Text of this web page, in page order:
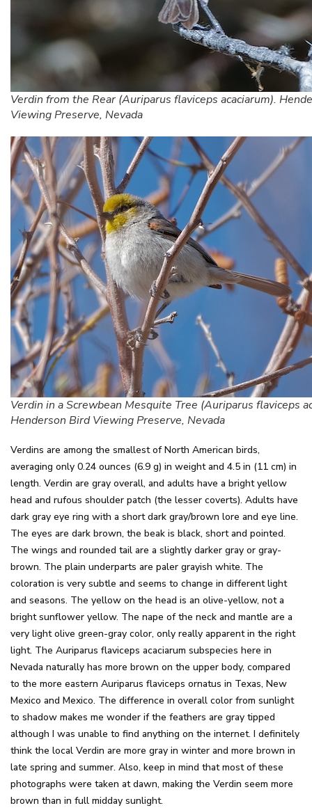
Verdin from the Rear (Auriparus flaviceps acaciarum).
Viewing Preserve, Nevada
Verdin in a Screwbean Mesquite Tree (Auriparus flaviceps
Henderson Bird Viewing Preserve, Nevada
Verdins are among the smallest of North American birds,
averaging only 0.24 ounces (6.9 g) in weight and 4.5 in (11 cm) in
length. Verdin are gray overall, and adults have a bright yellow
head and rufous shoulder patch (the lesser coverts). Adults have
dark gray eye ring with a short dark gray/brown lore and eye line.
The eyes are dark brown, the beak is black, short and pointed.
The wings and rounded tail are a slightly darker gray or gray-
brown. The plain underparts are paler grayish white. The
coloration is very subtle and seems to change in different light
and seasons. The yellow on the head is an olive-yellow, not a
bright sunflower yellow. The nape of the neck and mantle are a
very light olive green-gray color, only really apparent in the right
light. The Auriparus flaviceps acaciarum subspecies here in
Nevada naturally has more brown on the upper body, compared
to the more eastern Auriparus flaviceps ornatus in Texas, New
Mexico and Mexico. The difference in overall color from sunlight
to shadow makes me wonder if the feathers are gray tipped
although I was unable to find anything on the internet. I definitely
think the local Verdin are more gray in winter and more brown in
late spring and summer. Also, keep in mind that most of these
photographs were taken at dawn, making the Verdin seem more
brown than in full midday sunlight.